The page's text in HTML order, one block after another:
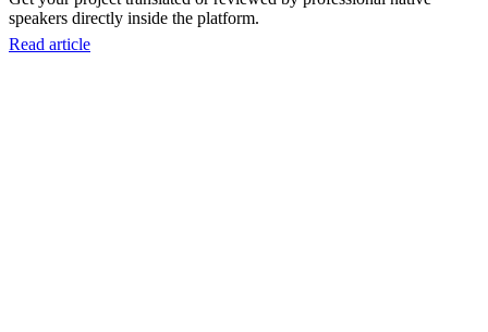
speakers directly inside the platform.
Read article